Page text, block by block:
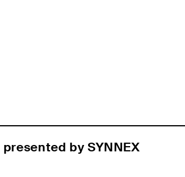
by SYNNEX